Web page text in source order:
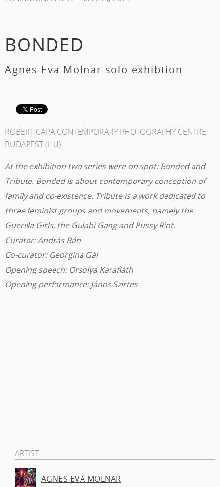
BONDED
Agnes Eva Molnar solo exhibtion
ROBERT CAPA CONTEMPORARY PHOTOGRAPHY CENTRE,
BUDAPEST (HU)
At the exhibition two series were on spot: Bonded and
Tribute. Bonded is about contemporary conception of
family and co-existence. Tribute is a work dedicated to
three feminist groups and movements, namely the
Guerilla Girls, the Gulabi Gang and Pussy Riot.
Curator: András Bán
Co-curator: Georgina Gál
Opening speech: Orsolya Karafiáth
Opening performance: János Szirtes
ARTIST
AGNES EVA MOLNAR